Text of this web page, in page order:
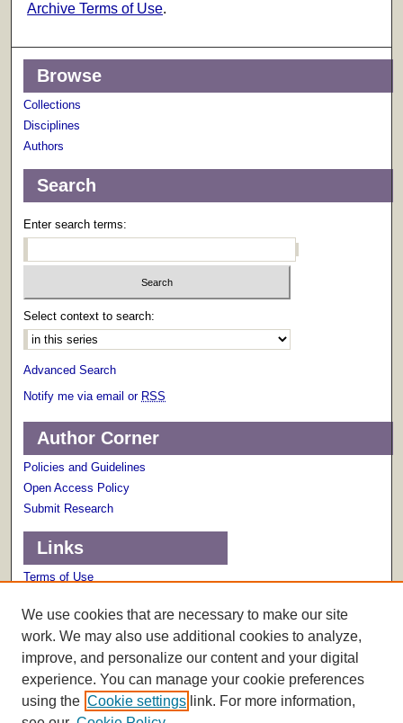
Archive Terms of Use.
Browse
Collections
Disciplines
Authors
Search
Enter search terms:
Select context to search:
Advanced Search
Notify me via email or RSS
Author Corner
Policies and Guidelines
Open Access Policy
Submit Research
Links
Terms of Use
We use cookies that are necessary to make our site
work. We may also use additional cookies to analyze,
improve, and personalize our content and your digital
experience. You can manage your cookie preferences
using the Cookie settings link. For more information,